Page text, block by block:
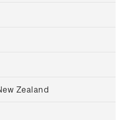
Zealand